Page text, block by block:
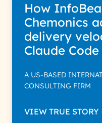
How
Chemonics
delivery
Claude Code
A US-BASED
CONSULTING FIRM
VIEW TRUE STORY